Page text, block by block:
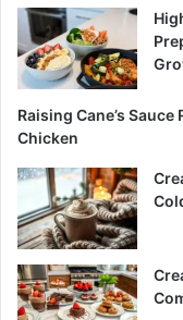
Raising Cane’s
Chicken